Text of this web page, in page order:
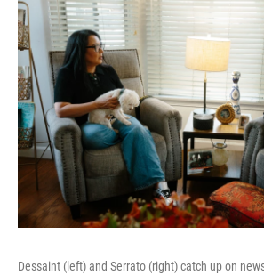
Dessaint (left) and Serrato (right) catch up on